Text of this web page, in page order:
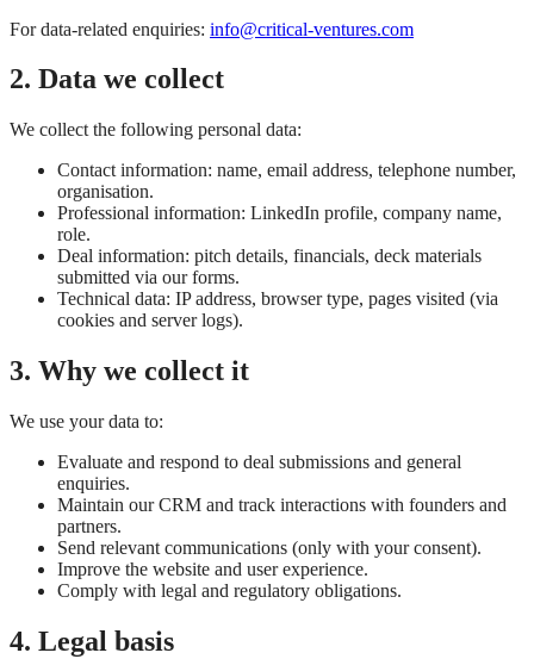
For data-related enquiries: info@critical-ventures.com
2. Data we collect
We collect the following personal data:
Contact information: name, email address, telephone number,
organisation.
Professional information: LinkedIn profile, company name,
role.
Deal information: pitch details, financials, deck materials
submitted via our forms.
Technical data: IP address, browser type, pages visited (via
cookies and server logs).
3. Why we collect it
We use your data to:
Evaluate and respond to deal submissions and general
enquiries.
Maintain our CRM and track interactions with founders and
partners.
Send relevant communications (only with your consent).
Improve the website and user experience.
Comply with legal and regulatory obligations.
4. Legal basis